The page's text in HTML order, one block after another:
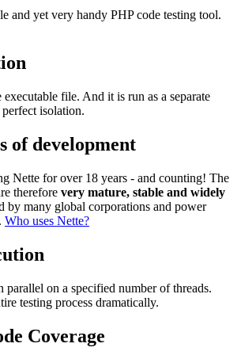
and yet very handy PHP code testing tool.
executable file. And it is run as a separate
isolation.
of development
Nette for over 18 years - and counting! The
therefore very mature, stable and widely
by many global corporations and power
Who uses Nette?
parallel on a specified number of threads.
testing process dramatically.
Coverage